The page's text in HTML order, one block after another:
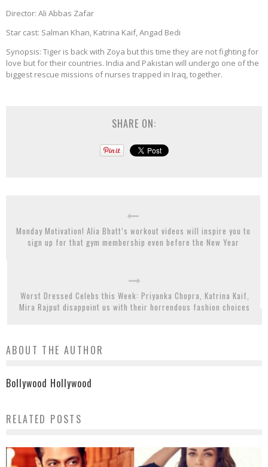
Director: Ali Abbas Zafar
Star cast: Salman Khan, Katrina Kaif, Angad Bedi
Synopsis: Tiger is back with Zoya but this time they are not fighting for
love but for their countries. India and Pakistan will undergo one of the
biggest rescue missions of nurses trapped in Iraq, together.
SHARE ON:
Monday Motivation! Alia Bhatt’s workout videos will inspire you to
sign up for that gym membership even before the New Year
Worst Dressed Celebs this Week: Priyanka Chopra, Katrina Kaif,
Mira Rajput disappoint us with their horrendous fashion choices
ABOUT THE AUTHOR
Bollywood Hollywood
RELATED POSTS